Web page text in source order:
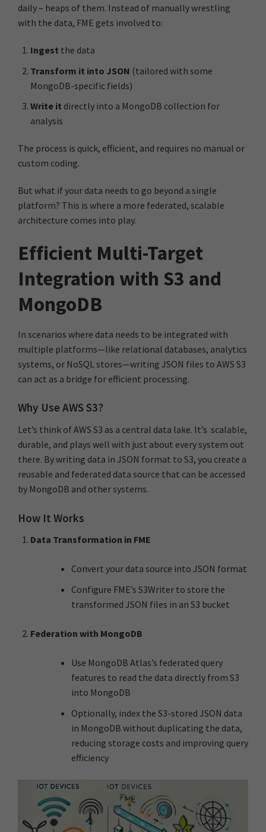
daily – heaps of them. Instead of manually wrestling
with the data, FME gets involved to:
Ingest the data
Transform it into JSON (tailored with some
MongoDB-specific fields)
Write it directly into a MongoDB collection for
analysis
The process is quick, efficient, and requires no manual or
custom coding.
But what if your data needs to go beyond a single
platform? This is where a more federated, scalable
architecture comes into play.
Efficient Multi-Target
Integration with S3 and
MongoDB
In scenarios where data needs to be integrated with
multiple platforms—like relational databases, analytics
systems, or NoSQL stores—writing JSON files to AWS S3
can act as a bridge for efficient processing.
Why Use AWS S3?
Let’s think of AWS S3 as a central data lake. It’s scalable,
durable, and plays well with just about every system out
there. By writing data in JSON format to S3, you create a
reusable and federated data source that can be accessed
by MongoDB and other systems.
How It Works
Data Transformation in FME
Convert your data source into JSON format
Configure FME’s S3Writer to store the
transformed JSON files in an S3 bucket
Federation with MongoDB
Use MongoDB Atlas’s federated query
features to read the data directly from S3
into MongoDB
Optionally, index the S3-stored JSON data
in MongoDB without duplicating the data,
reducing storage costs and improving query
efficiency